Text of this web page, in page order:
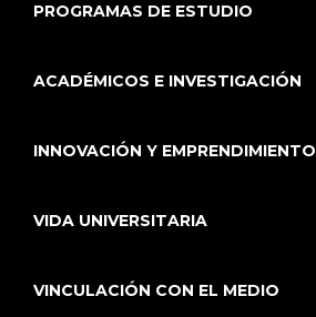
PROGRAMAS DE ESTUDIO
ACADÉMICOS E INVESTIGACIÓN
INNOVACIÓN Y EMPRENDIMIENTO
VIDA UNIVERSITARIA
VINCULACIÓN CON EL MEDIO